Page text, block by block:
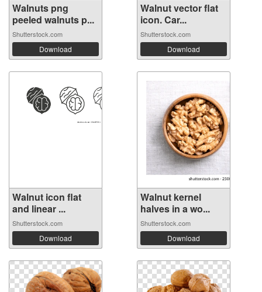
Walnuts png
peeled walnuts p...
Shutterstock.com
Download
Walnut vector flat
icon. Car...
Shutterstock.com
Download
Walnut icon flat
and linear ...
Shutterstock.com
Download
Walnut kernel
halves in a wo...
Shutterstock.com
Download